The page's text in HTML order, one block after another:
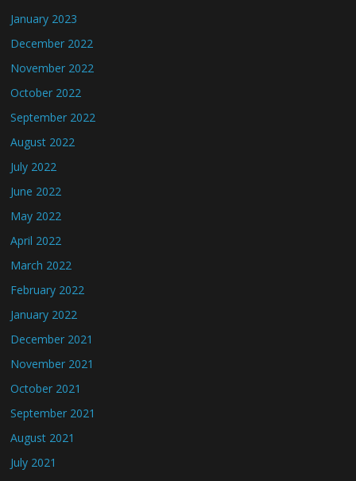
January 2023
December 2022
November 2022
October 2022
September 2022
August 2022
July 2022
June 2022
May 2022
April 2022
March 2022
February 2022
January 2022
December 2021
November 2021
October 2021
September 2021
August 2021
July 2021